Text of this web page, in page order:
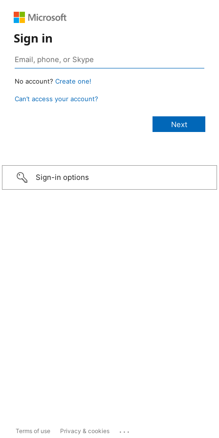
Sign in
No account? Create one!
Can’t access your account?
Sign-in options
Terms of use Privacy & cookies ...